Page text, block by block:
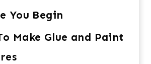
You Begin
Make Glue and Paint